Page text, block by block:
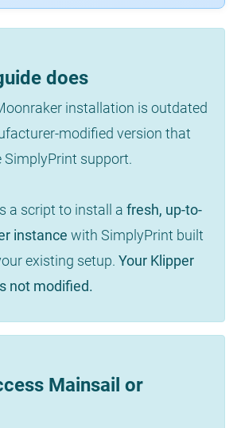
does
installation is outdated
modified version that
SimplyPrint support.
a script to install a fresh, up-to-
instance with SimplyPrint built
existing setup. Your Klipper
not modified.
Mainsail or